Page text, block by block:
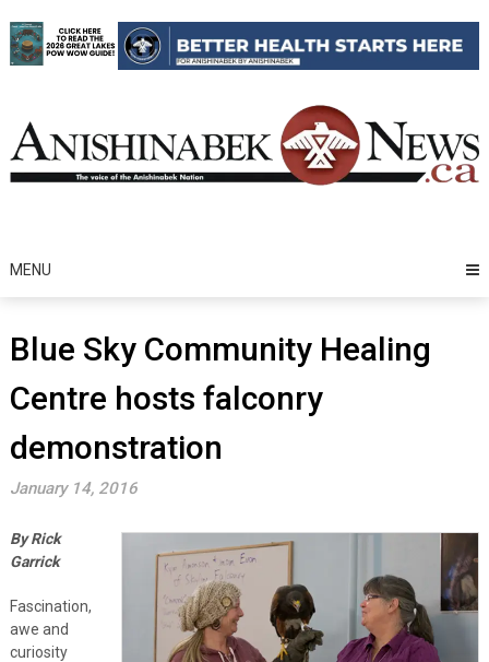
to
content
MENU
Blue Sky Community Healing
Centre hosts falconry
demonstration
January 14, 2016
By Rick
Garrick
Fascination,
awe and
curiosity